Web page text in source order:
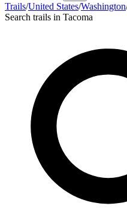
Trails/United States/Washington
Search trails in Tacoma